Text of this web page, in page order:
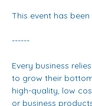
This event has
------
Every business
to grow their
high-quality, low
or business